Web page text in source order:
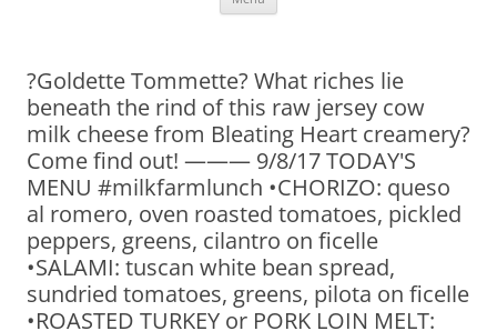
?Goldette Tommette? What riches lie
beneath the rind of this raw jersey cow
milk cheese from Bleating Heart creamery?
Come find out! ——— 9/8/17 TODAY'S
MENU #milkfarmlunch •CHORIZO: queso
al romero, oven roasted tomatoes, pickled
peppers, greens, cilantro on ficelle
•SALAMI: tuscan white bean spread,
sundried tomatoes, greens, pilota on ficelle
•ROASTED TURKEY or PORK LOIN MELT: